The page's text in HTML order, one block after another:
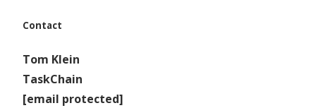
Contact
Tom Klein
TaskChain
[email protected]